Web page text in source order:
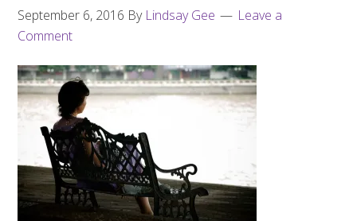
September 6, 2016 By Lindsay Gee
Leave a
Comment